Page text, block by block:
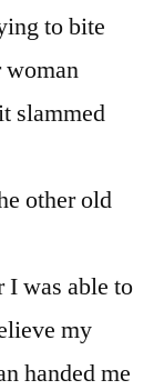
to bite
woman
slammed
other old
I was able to
my
handed me